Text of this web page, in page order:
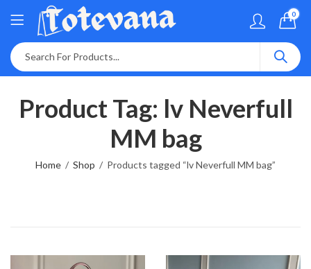
0
Product Tag: lv Neverfull
MM bag
Home Shop Products tagged “lv Neverfull MM bag”